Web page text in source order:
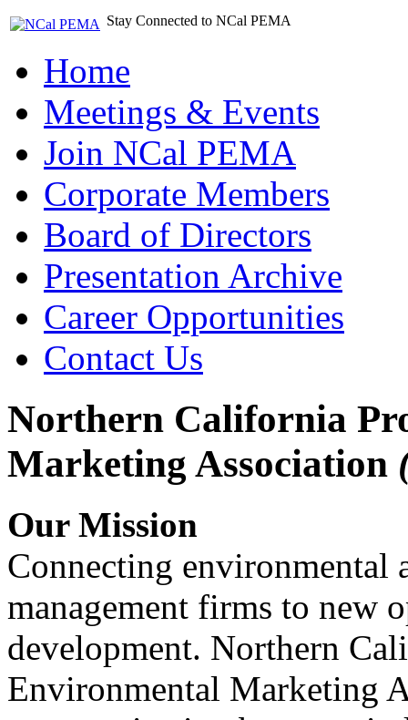
Stay Connected to NCal PEMA
Home
Meetings & Events
Join NCal PEMA
Corporate Members
Board of Directors
Presentation Archive
Career Opportunities
Contact Us
Northern California
Marketing Association
Our Mission
Connecting environmental
management firms to new
development. Northern
Environmental Marketing